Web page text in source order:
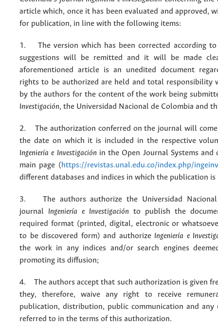
article which, once it has been evaluated and approved,
for publication, in line with the following items:
1. The version which has been corrected according
suggestions will be remitted and it will be made
aforementioned article is an unedited document
rights to be authorized are held and total responsibility
by the authors for the content of the work being
Investigación, the Universidad Nacional de Colombia and
2. The authorization conferred on the journal will
the date on which it is included in the respective
Ingeniería e Investigación in the Open Journal Systems and
main page (https://revistas.unal.edu.co/index.php/ingeinv
different databases and indices in which the publication is
3. The authors authorize the Universidad Nacional
journal Ingeniería e Investigación to publish the
required format (printed, digital, electronic or
to be discovered form) and authorize Ingeniería e
the work in any indices and/or search engines
promoting its diffusion;
4. The authors accept that such authorization is given
they, therefore, waive any right to receive
publication, distribution, public communication and any
referred to in the terms of this authorization.